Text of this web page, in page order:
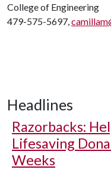
College of Engineering
479-575-5697,
Headlines
Razorbacks:
Lifesaving
Weeks